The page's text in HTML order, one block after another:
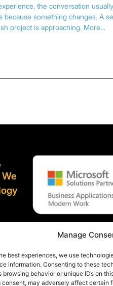
Manage
best experiences, we use
information. Consenting to these
browsing behavior or unique IDs on
may adversely affect certain
the conversation usually
because something changes. A
project is approaching. More…